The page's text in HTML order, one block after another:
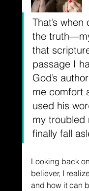
That’s
the
that
passage I
God’s
me comfort
used his
my troubled
finally fall
Looking back
believer, I
and how it can